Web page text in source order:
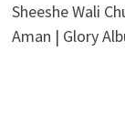
Sheeshe Wali
Aman | Glory